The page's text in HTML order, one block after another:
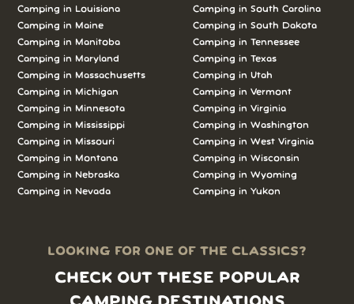
Camping in Louisiana
Camping in Maine
Camping in Manitoba
Camping in Maryland
Camping in Massachusetts
Camping in Michigan
Camping in Minnesota
Camping in Mississippi
Camping in Missouri
Camping in Montana
Camping in Nebraska
Camping in Nevada
Camping in South Carolina
Camping in South Dakota
Camping in Tennessee
Camping in Texas
Camping in Utah
Camping in Vermont
Camping in Virginia
Camping in Washington
Camping in West Virginia
Camping in Wisconsin
Camping in Wyoming
Camping in Yukon
LOOKING FOR ONE OF THE CLASSICS?
CHECK OUT THESE POPULAR